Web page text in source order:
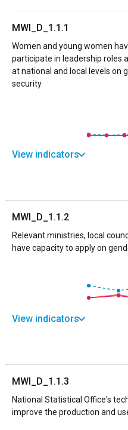
MWI_D_1.1.1
Women and young women
participate in leadership roles
at national and local levels on
security
View indicators
MWI_D_1.1.2
Relevant ministries, local
have capacity to apply on
View indicators
MWI_D_1.1.3
National Statistical Office's
improve the production and